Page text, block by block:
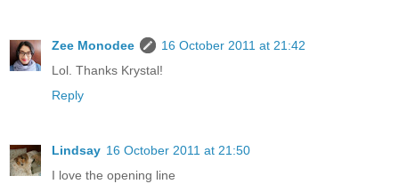
Zee Monodee
16 October 2011 at 21:42
Lol. Thanks Krystal!
Reply
Lindsay 16 October 2011 at 21:50
I love the opening line